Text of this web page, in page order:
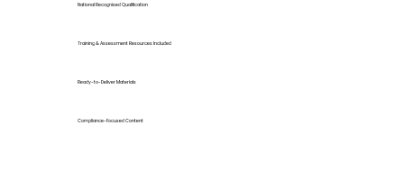
National Recognised Qualification
Training & Assessment Resources Included
Ready-to-Deliver Materials
Compliance-Focused Content